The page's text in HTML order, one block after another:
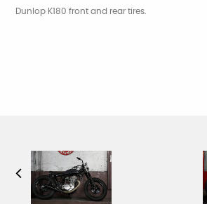
Dunlop K180 front and rear tires.